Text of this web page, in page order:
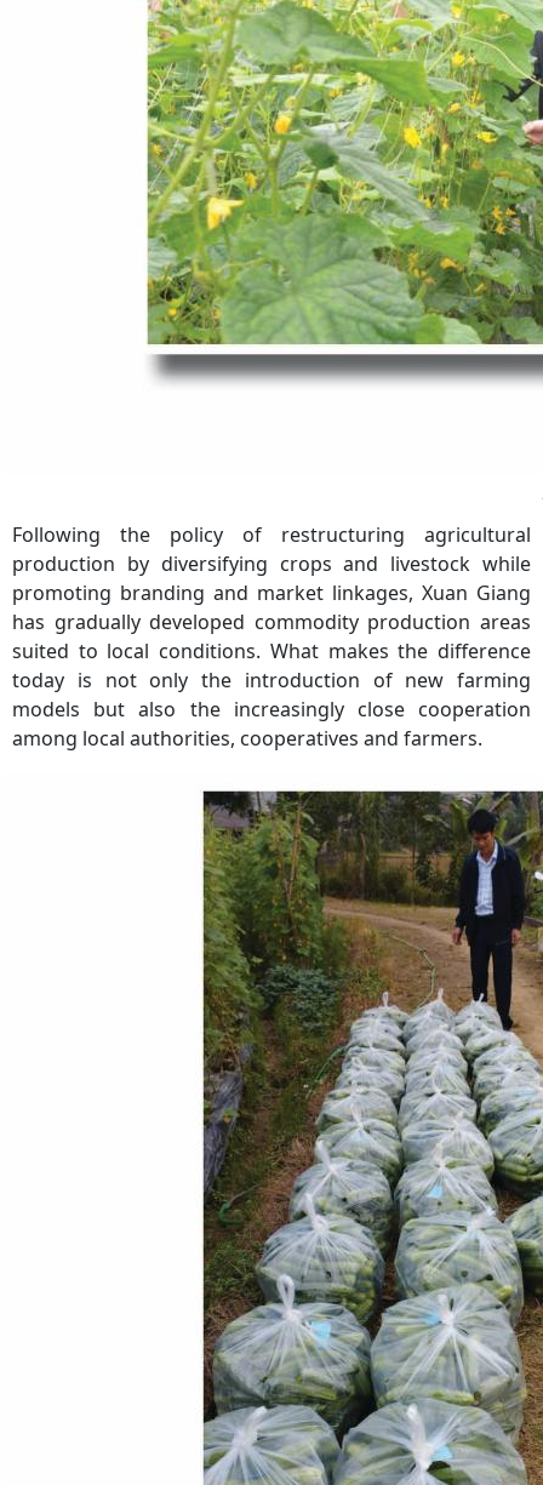
Following the policy of restructuring agricultural
production by diversifying crops and livestock while
promoting branding and market linkages, Xuan Giang
has gradually developed commodity production areas
suited to local conditions. What makes the difference
today is not only the introduction of new farming
models but also the increasingly close cooperation
among local authorities, cooperatives and farmers.